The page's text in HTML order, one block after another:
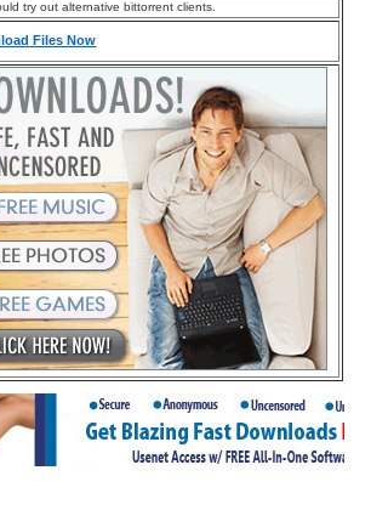
try out alternative bittorrent clients.
Files Now